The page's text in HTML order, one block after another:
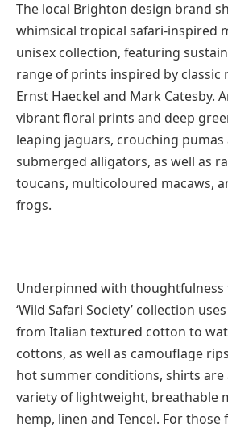
The local Brighton design brand
whimsical tropical safari-inspired
unisex collection, featuring
range of prints inspired by classic
Ernst Haeckel and Mark Catesby.
vibrant floral prints and deep
leaping jaguars, crouching pumas
submerged alligators, as well as
toucans, multicoloured macaws,
frogs.
Underpinned with
‘Wild Safari Society’ collection
from Italian textured cotton to
cottons, as well as camouflage
hot summer conditions, shirts are
variety of lightweight, breathable
hemp, linen and Tencel. For those